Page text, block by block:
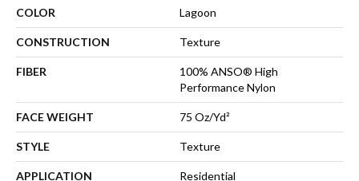
COLOR Lagoon
CONSTRUCTION Texture
FIBER
100% ANSO® High
Performance Nylon
FACE WEIGHT 75 Oz/yd²
STYLE Texture
APPLICATION Residential